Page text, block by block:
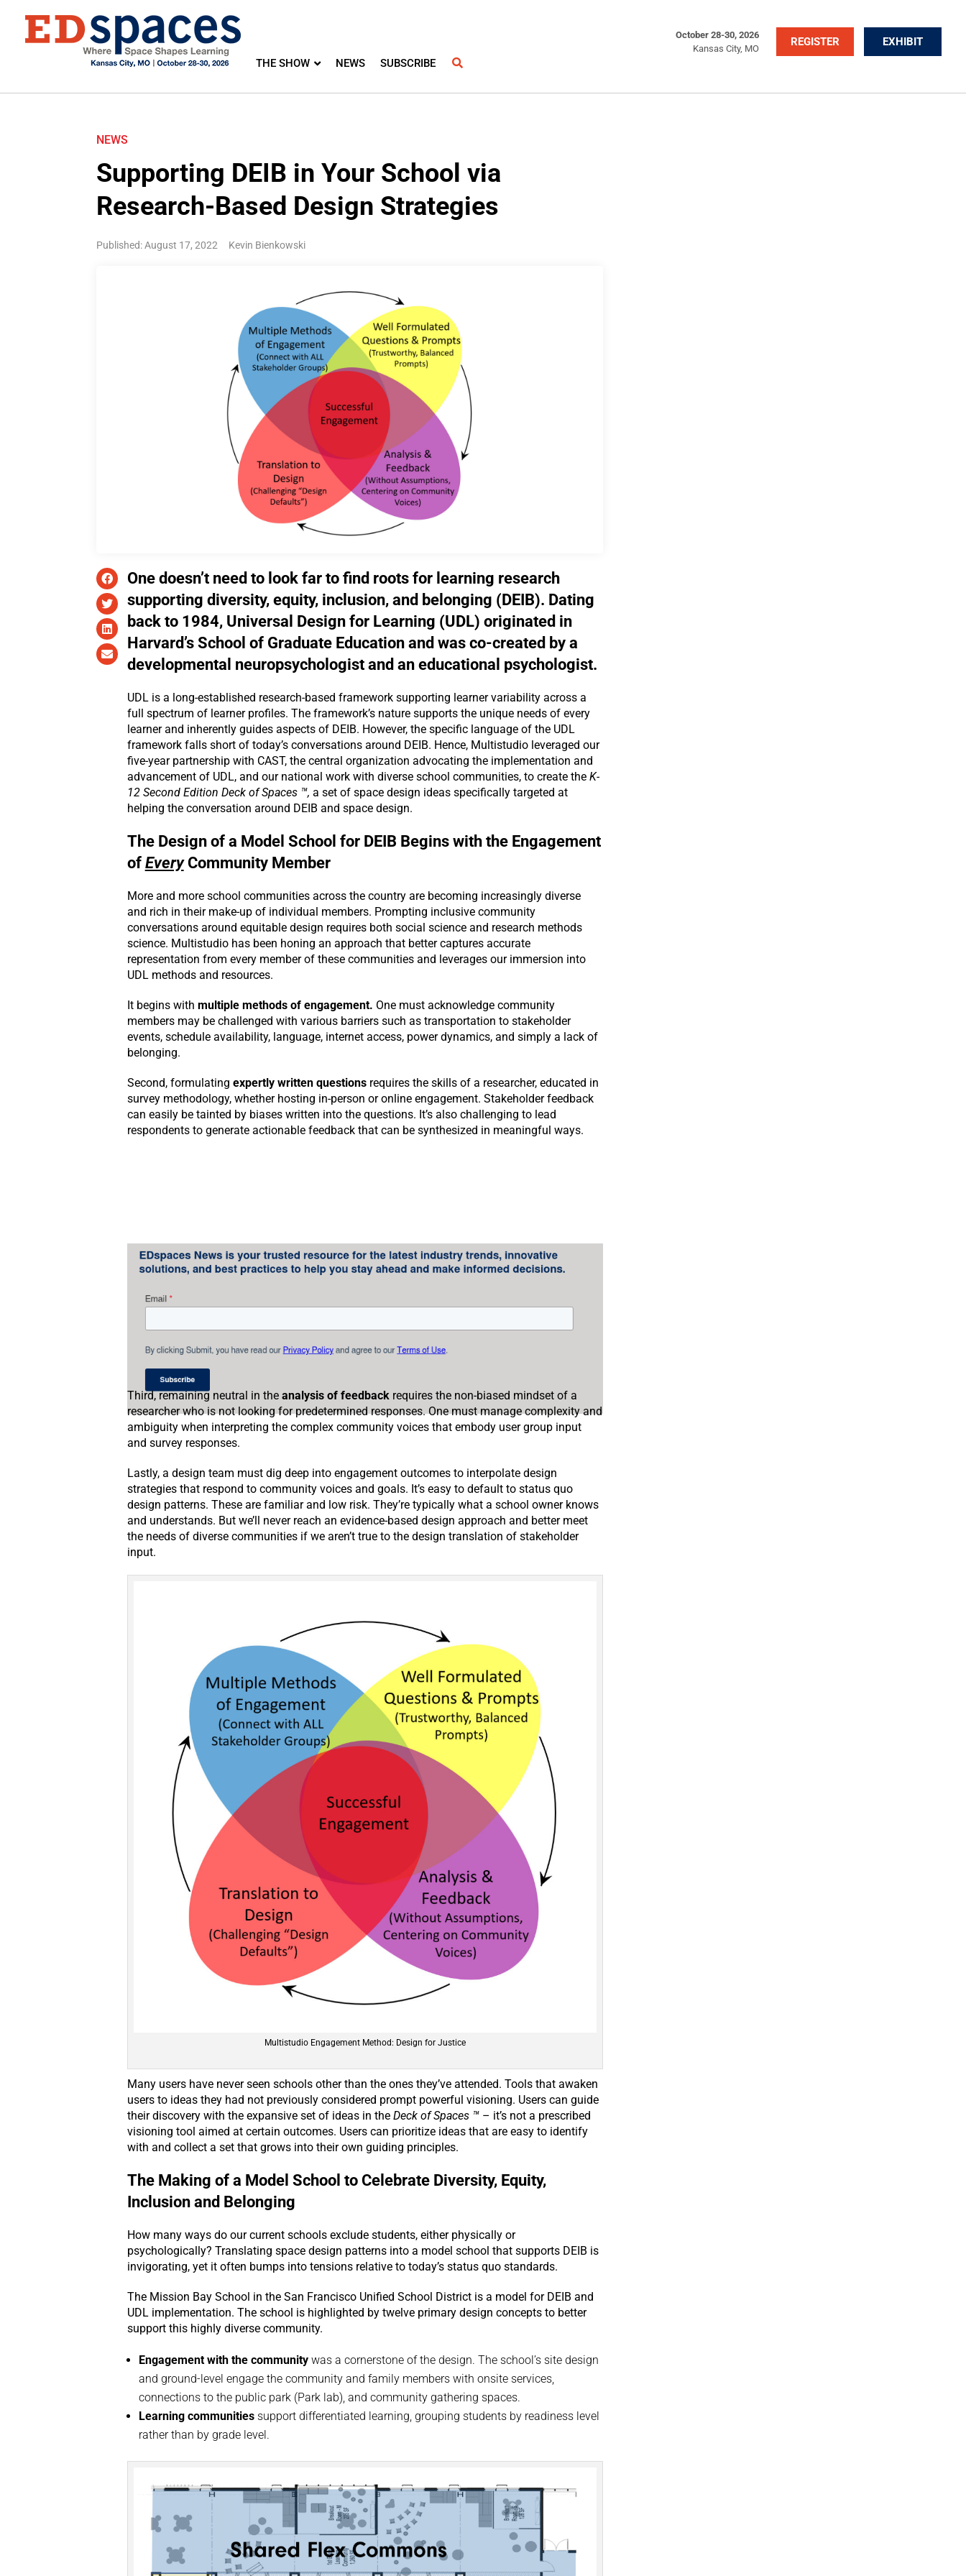
THE SHOW NEWS SUBSCRIBE
October 28-30, 2026
Kansas City, MO
REGISTER EXHIBIT
NEWS
Supporting DEIB in Your School via
Research-Based Design Strategies
Published: August 17, 2022 Kevin Bienkowski
One doesn’t need to look far to find roots for learning research
supporting diversity, equity, inclusion, and belonging (DEIB). Dating
back to 1984, Universal Design for Learning (UDL) originated in
Harvard’s School of Graduate Education and was co-created by a
developmental neuropsychologist and an educational psychologist.
UDL is a long-established research-based framework supporting learner variability across a
full spectrum of learner profiles. The framework’s nature supports the unique needs of every
learner and inherently guides aspects of DEIB. However, the specific language of the UDL
framework falls short of today’s conversations around DEIB. Hence, Multistudio leveraged our
five-year partnership with CAST, the central organization advocating the implementation and
advancement of UDL, and our national work with diverse school communities, to create the K-
12 Second Edition Deck of Spaces ™, a set of space design ideas specifically targeted at
helping the conversation around DEIB and space design.
The Design of a Model School for DEIB Begins with the Engagement
of EveryCommunity Member
More and more school communities across the country are becoming increasingly diverse
and rich in their make-up of individual members. Prompting inclusive community
conversations around equitable design requires both social science and research methods
science. Multistudio has been honing an approach that better captures accurate
representation from every member of these communities and leverages our immersion into
UDL methods and resources.
It begins with multiple methods of engagement. One must acknowledge community
members may be challenged with various barriers such as transportation to stakeholder
events, schedule availability, language, internet access, power dynamics, and simply a lack of
belonging.
Second, formulating expertly written questionsrequires the skills of a researcher, educated in
survey methodology, whether hosting in-person or online engagement. Stakeholder feedback
can easily be tainted by biases written into the questions. It’s also challenging to lead
respondents to generate actionable feedback that can be synthesized in meaningful ways.
Third, remaining neutral in the analysis of feedbackrequires the non-biased mindset of a
researcher who is not looking for predetermined responses. One must manage complexity and
ambiguity when interpreting the complex community voices that embody user group input
and survey responses.
Lastly, a design team must dig deep into engagement outcomes to interpolate design
strategies that respond to community voices and goals. It’s easy to default to status quo
design patterns. These are familiar and low risk. They’re typically what a school owner knows
and understands. But we’ll never reach an evidence-based design approach and better meet
the needs of diverse communities if we aren’t true to the design translation of stakeholder
input.
Multistudio Engagement Method: Design for Justice
Many users have never seen schools other than the ones they’ve attended. Tools that awaken
users to ideas they had not previously considered prompt powerful visioning. Users can guide
their discovery with the expansive set of ideas in the Deck of Spaces ™– it’s not a prescribed
visioning tool aimed at certain outcomes. Users can prioritize ideas that are easy to identify
with and collect a set that grows into their own guiding principles.
The Making of a Model School to Celebrate Diversity, Equity,
Inclusion and Belonging
How many ways do our current schools exclude students, either physically or
psychologically? Translating space design patterns into a model school that supports DEIB is
invigorating, yet it often bumps into tensions relative to today’s status quo standards.
The Mission Bay School in the San Francisco Unified School District is a model for DEIB and
UDL implementation. The school is highlighted by twelve primary design concepts to better
support this highly diverse community.
Engagement with the community was a cornerstone of the design. The school’s site design
and ground-level engage the community and family members with onsite services,
connections to the public park (Park lab), and community gathering spaces.
Learning communitiessupport differentiated learning, grouping students by readiness level
rather than by grade level.